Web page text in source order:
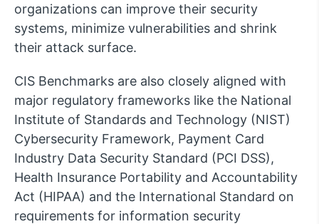
organizations can improve their security
systems, minimize vulnerabilities and shrink
their attack surface.
CIS Benchmarks are also closely aligned with
major regulatory frameworks like the National
Institute of Standards and Technology (NIST)
Cybersecurity Framework, Payment Card
Industry Data Security Standard (PCI DSS),
Health Insurance Portability and Accountability
Act (HIPAA) and the International Standard on
requirements for information security